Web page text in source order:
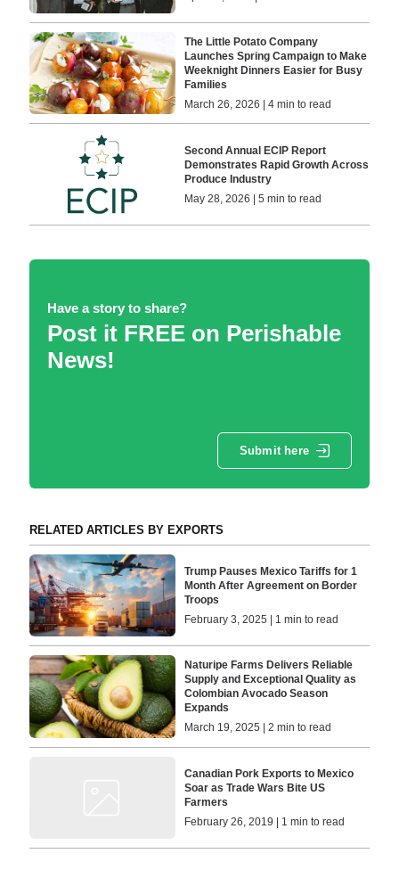
The Little Potato Company
Launches Spring Campaign to Make
Weeknight Dinners Easier for Busy
Families
March 26, 2026 | 4 min to read
Second Annual ECIP Report
Demonstrates Rapid Growth Across
Produce Industry
May 28, 2026 | 5 min to read
Have a story to share?
Post it FREE on Perishable
News!
Submit here
RELATED ARTICLES BY EXPORTS
Trump Pauses Mexico Tariffs for 1
Month After Agreement on Border
Troops
February 3, 2025 | 1 min to read
Naturipe Farms Delivers Reliable
Supply and Exceptional Quality as
Colombian Avocado Season
Expands
March 19, 2025 | 2 min to read
Canadian Pork Exports to Mexico
Soar as Trade Wars Bite US
Farmers
February 26, 2019 | 1 min to read